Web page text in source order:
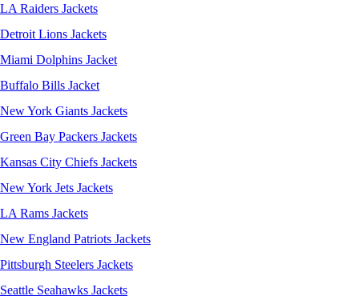
LA Raiders Jackets
Detroit Lions Jackets
Miami Dolphins Jacket
Buffalo Bills Jacket
New York Giants Jackets
Green Bay Packers Jackets
Kansas City Chiefs Jackets
New York Jets Jackets
LA Rams Jackets
New England Patriots Jackets
Pittsburgh Steelers Jackets
Seattle Seahawks Jackets